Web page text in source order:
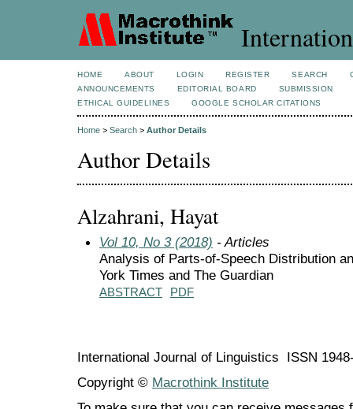
HOME ABOUT LOGIN REGISTER SEARCH
ANNOUNCEMENTS
EDITORIAL BOARD
SUBMISSION
ETHICAL GUIDELINES
GOOGLE SCHOLAR CITATIONS
Home > Search > Author Details
Author Details
Alzahrani, Hayat
Vol 10, No 3 (2018) - Articles
Analysis of Parts-of-Speech Distribution
York Times and The Guardian
ABSTRACT PDF
International Journal of Linguistics ISSN
Copyright © Macrothink Institute